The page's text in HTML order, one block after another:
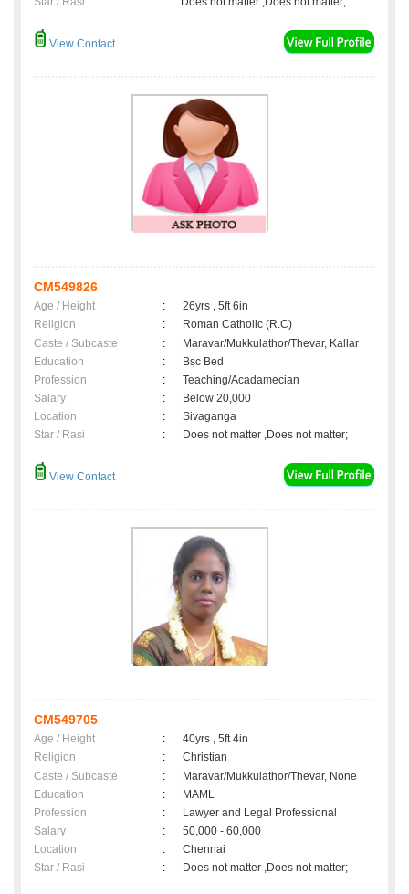
View Contact
CM549826
Age / Height :
26yrs , 5ft 6in
Religion
:
Roman Catholic (R.C)
Caste / Subcaste
:
Maravar/Mukkulathor/Thevar, Kallar
Education
:
Bsc Bed
Profession
:
Teaching/Acadamecian
Salary
:
Below 20,000
Location
:
Sivaganga
Star / Rasi
: Does not matter ,Does not matter;
View Contact
CM549705
Age / Height :
40yrs , 5ft 4in
Religion
:
Christian
Caste / Subcaste
:
Maravar/Mukkulathor/Thevar, None
Education
:
MAML
Profession
:
Lawyer and Legal Professional
Salary
:
50,000 - 60,000
Location
:
Chennai
Star / Rasi
: Does not matter ,Does not matter;